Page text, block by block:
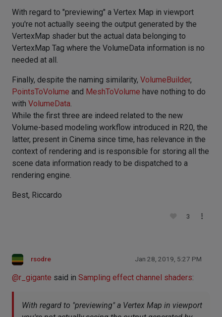
With regard to "previewing" a Vertex Map in viewport
you're not actually seeing the output generated by the
VertexMap shader but the actual data belonging to
VertexMap Tag where the VolumeData information is no
needed at all.
Finally, despite the naming similarity, VolumeBuilder,
PointsToVolume and MeshToVolume have nothing to do
with VolumeData.
While the first three are indeed related to the new
Volume-based modeling workflow introduced in R20, the
latter, present in Cinema since time, has relevance in the
context of rendering and is responsible for storing all the
scene data information ready to be dispatched to a
rendering engine.
Best, Riccardo
3
rsodre Jan 28, 2019, 5:27 PM
@r_gigante said in Sampling effect channel shaders:
With regard to "previewing" a Vertex Map in viewport